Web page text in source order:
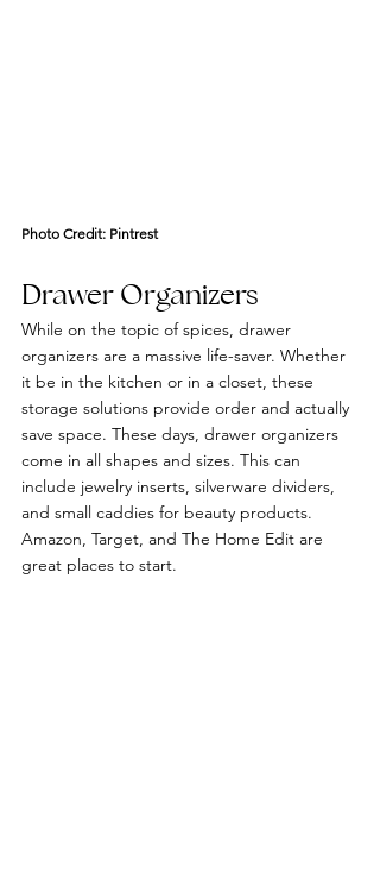
Photo Credit: Pintrest
Drawer Organizers
While on the topic of spices, drawer
organizers are a massive life-saver. Whether
it be in the kitchen or in a closet, these
storage solutions provide order and actually
save space. These days, drawer organizers
come in all shapes and sizes. This can
include jewelry inserts, silverware dividers,
and small caddies for beauty products.
Amazon, Target, and The Home Edit are
great places to start.